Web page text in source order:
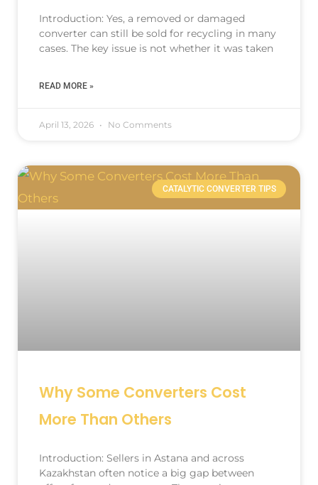
Introduction: Yes, a removed or damaged
converter can still be sold for recycling in many
cases. The key issue is not whether it was taken
READ MORE »
April 13, 2026 No Comments
CATALYTIC CONVERTER TIPS
Why Some Converters Cost
More Than Others
Introduction: Sellers in Astana and across
Kazakhstan often notice a big gap between